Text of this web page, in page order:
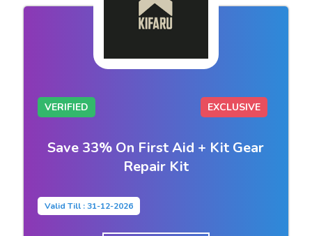
VERIFIED EXCLUSIVE
Save 33% On First Aid + Kit Gear
Repair Kit
Valid Till : 31-12-2026